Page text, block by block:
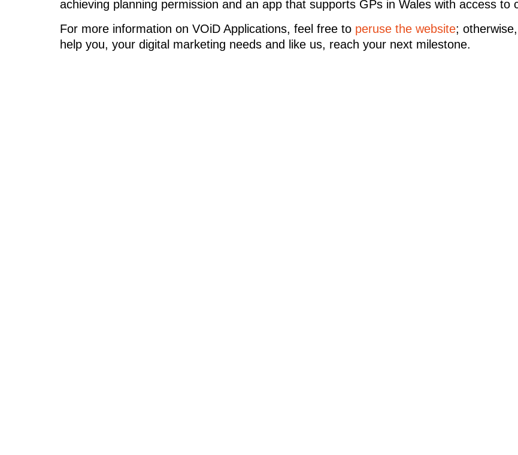
achieving planning permission and an app that supports GPs in Wales with access to
For more information on VOiD Applications, feel free to peruse the website; otherwise,
help you, your digital marketing needs and like us, reach your next milestone.